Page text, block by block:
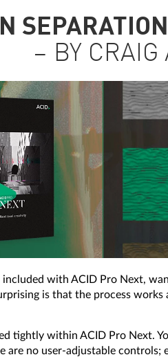
– BY CRAIG
with ACID Pro Next,
is that the process
tightly within ACID Pro Next.
are no user-adjustable